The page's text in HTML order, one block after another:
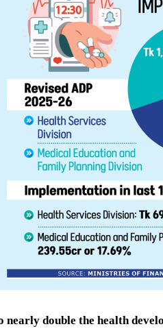
nearly double the health